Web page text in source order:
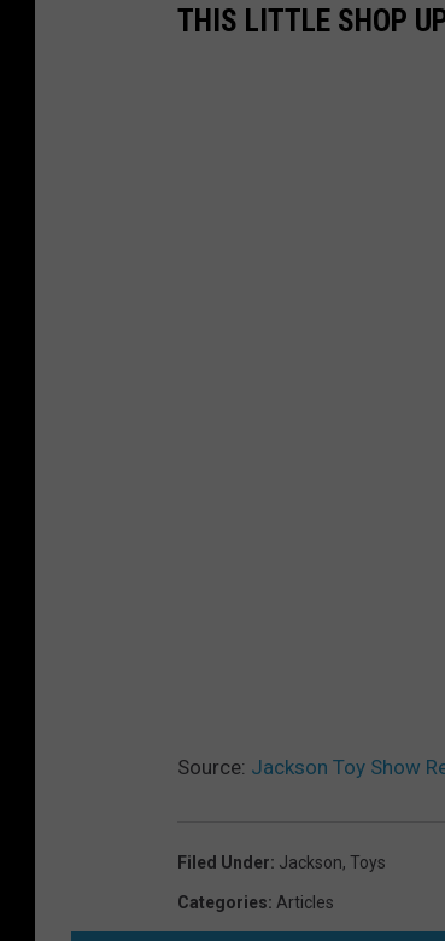
THIS LITTLE SHOP
Source: Jackson Toy Show
Filed Under: Jackson, Toys
Categories: Articles